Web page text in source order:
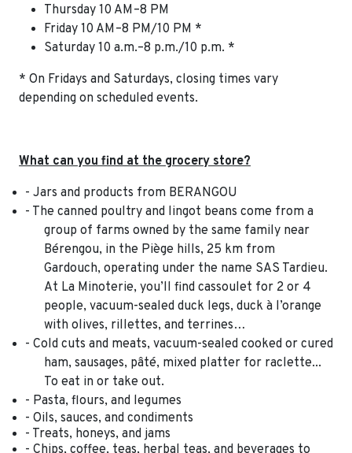
Thursday 10 AM–8 PM
Friday 10 AM–8 PM/10 PM *
Saturday 10 a.m.–8 p.m./10 p.m. *
* On Fridays and Saturdays, closing times vary
depending on scheduled events.
What can you find at the grocery store?
- Jars and products from BERANGOU
- The canned poultry and lingot beans come from a
group of farms owned by the same family near
Bérengou, in the Piège hills, 25 km from
Gardouch, operating under the name SAS Tardieu.
At La Minoterie, you’ll find cassoulet for 2 or 4
people, vacuum-sealed duck legs, duck à l’orange
with olives, rillettes, and terrines…
- Cold cuts and meats, vacuum-sealed cooked or cured
ham, sausages, pâté, mixed platter for raclette...
To eat in or take out.
- Pasta, flours, and legumes
- Oils, sauces, and condiments
- Treats, honeys, and jams
- Chips, coffee, teas, herbal teas, and beverages to